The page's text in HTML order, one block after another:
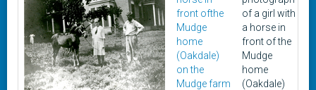
front ofthe
Mudge
home
(Oakdale)
on the
Mudge farm
of a girl with
a horse in
front of the
Mudge
home
(Oakdale)